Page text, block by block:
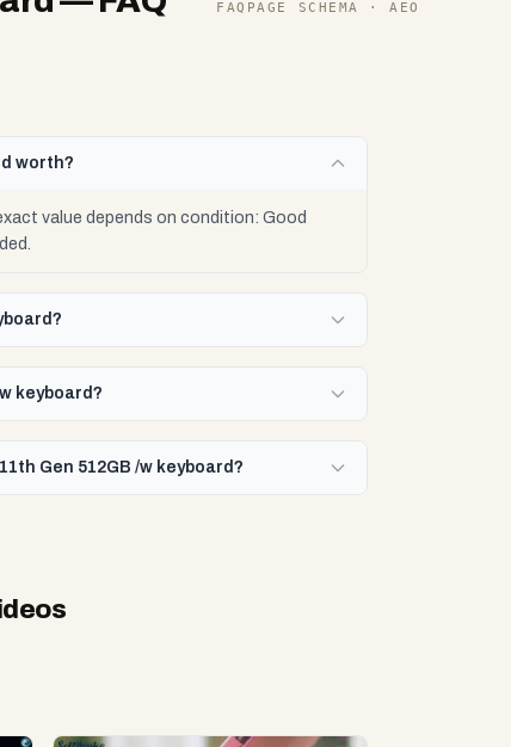
FAQPAGE SCHEMA · AEO
worth?
value depends on condition: Good
keyboard?
Gen 512GB /w keyboard?